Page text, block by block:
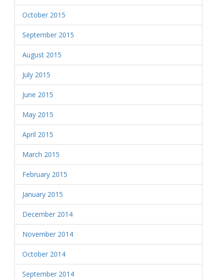
October 2015
September 2015
August 2015
July 2015
June 2015
May 2015
April 2015
March 2015
February 2015
January 2015
December 2014
November 2014
October 2014
September 2014